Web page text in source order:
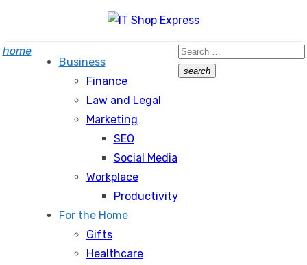
content
home
Business
Finance
Law and Legal
Marketing
SEO
Social Media
Workplace
Productivity
For the Home
Gifts
Healthcare
Search
for:
search
Search